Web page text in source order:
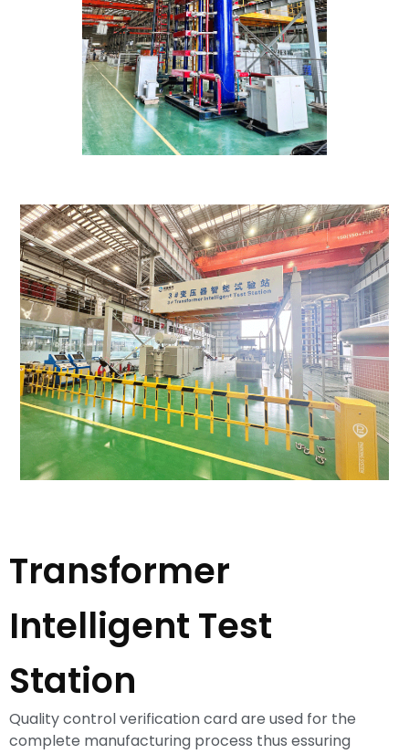
Transformer
Intelligent Test
Station
Quality control verification card are used for the
complete manufacturing process thus essuring